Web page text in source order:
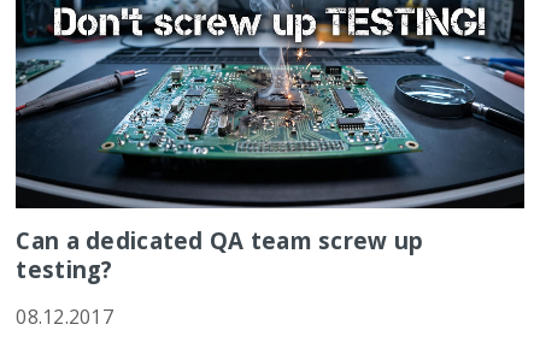
Can a dedicated QA team screw up
testing?
08.12.2017